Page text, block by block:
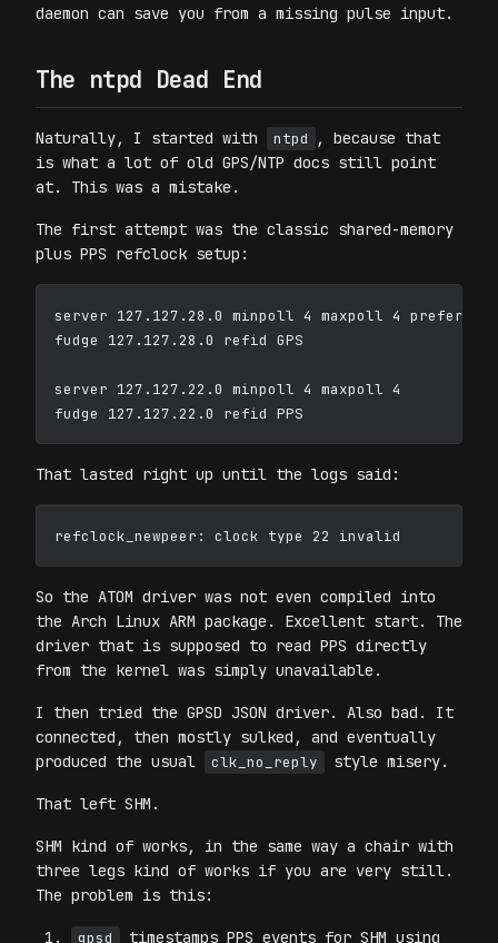
daemon can save you from a missing pulse input.
The ntpd Dead End
Naturally, I started with ntpd
, because that
is what a lot of old GPS/NTP docs still point
at. This was a mistake.
The first attempt was the classic shared-memory
plus PPS refclock setup:
server 127.127.28.0 minpoll 4 maxpoll 4 prefer
fudge 127.127.28.0 refid GPS
server 127.127.22.0 minpoll 4 maxpoll 4
That lasted right up until the logs said:
So the ATOM driver was not even compiled into
the Arch Linux ARM package. Excellent start. The
driver that is supposed to read PPS directly
from the kernel was simply unavailable.
I then tried the GPSD JSON driver. Also bad. It
connected, then mostly sulked, and eventually
produced the usual
clk_no_reply style misery.
That left SHM.
SHM kind of works, in the same way a chair with
three legs kind of works if you are very still.
The problem is this:
gpsd
timestamps PPS events for SHM using